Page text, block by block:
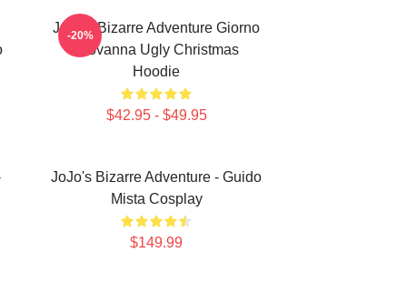
JoJo's Bizarre Adventure Giorno
Giovanna Ugly Christmas
Hoodie
$42.95 - $49.95
-20%
JoJo's Bizarre Adventure - Guido
Mista Cosplay
$149.99